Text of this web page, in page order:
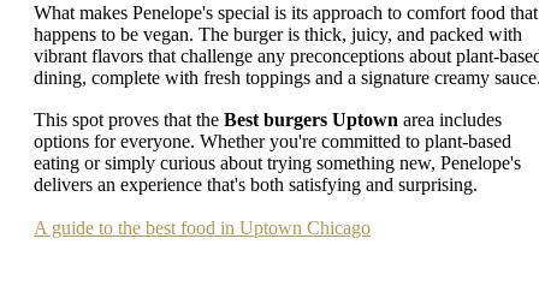
What makes Penelope's special is its approach to comfort food that
happens to be vegan. The burger is thick, juicy, and packed with
vibrant flavors that challenge any preconceptions about plant-
dining, complete with fresh toppings and a signature creamy
This spot proves that the Best burgers Uptown area includes
options for everyone. Whether you're committed to plant-based
eating or simply curious about trying something new, Penelope's
delivers an experience that's both satisfying and surprising.
A guide to the best food in Uptown Chicago